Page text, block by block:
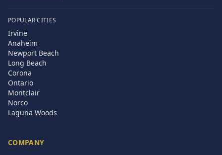
POPULAR CITIES
Irvine
Anaheim
Newport Beach
Long Beach
Corona
Ontario
Montclair
Norco
Laguna Woods
COMPANY